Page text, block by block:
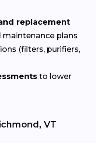
replacement
maintenance plans
(filters, purifiers,
to lower
VT